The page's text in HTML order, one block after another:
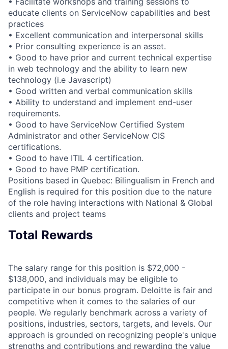
educate clients on ServiceNow capabilities and best
practices
• Excellent communication and interpersonal skills
• Prior consulting experience is an asset.
• Good to have prior and current technical expertise
in web technology and the ability to learn new
technology (i.e Javascript)
• Good written and verbal communication skills
• Ability to understand and implement end-user
requirements.
• Good to have ServiceNow Certified System
Administrator and other ServiceNow CIS
certifications.
• Good to have ITIL 4 certification.
• Good to have PMP certification.
Positions based in Quebec: Bilingualism in French and
English is required for this position due to the nature
of the role having interactions with National & Global
clients and project teams
Total Rewards
The salary range for this position is $72,000 -
$138,000, and individuals may be eligible to
participate in our bonus program. Deloitte is fair and
competitive when it comes to the salaries of our
people. We regularly benchmark across a variety of
positions, industries, sectors, targets, and levels. Our
approach is grounded on recognizing people's unique
strengths and contributions and rewarding the value